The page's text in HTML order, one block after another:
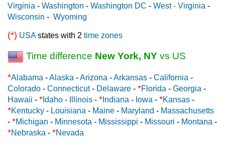
Virginia - Washington - Washington DC - West - Virginia -
Wisconsin - Wyoming
(*) USAstates with 2 time zones
Time difference New York, NY vs US
*Alabama -Alaska -Arizona -Arkansas - California -
Colorado - Connecticut- Delaware - *Florida - Georgia -
Hawaii - * Idaho - Illinois - * Indiana - Iowa - *Kansas -
*Kentucky - Louisiana - Maine - Maryland - Massachusetts
- *Michigan - Minnesota - Mississippi - Missouri - Montana -
*Nebraska - *Nevada